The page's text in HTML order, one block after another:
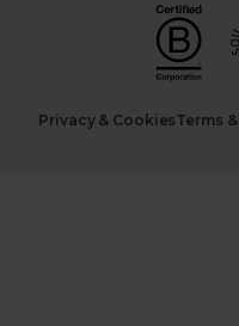
Privacy & CookiesTerms